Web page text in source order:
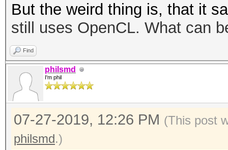
* Device #1:
disabled.
This may cause
or related errors.
To disable the
https://hashcat.net/q/
OpenCL API (OpenCL
#1 [NVIDIA
But the weird thing is, that it
still uses OpenCL. What can
Find
philsmd
I'm phil
07-27-2019, 12:26 PM (This post
philsmd.)